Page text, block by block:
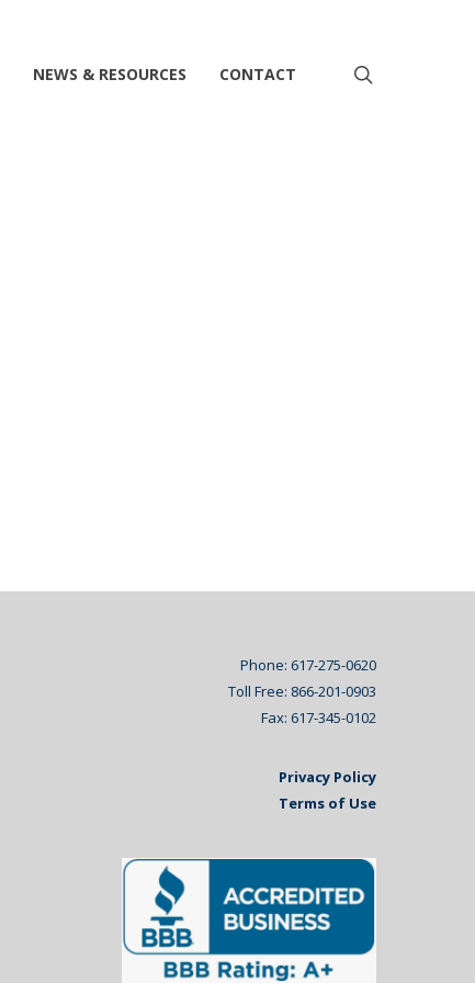
NEWS & RESOURCES CONTACT
Phone: 617-275-0620
Toll Free: 866-201-0903
Fax: 617-345-0102
Privacy Policy
Terms of Use